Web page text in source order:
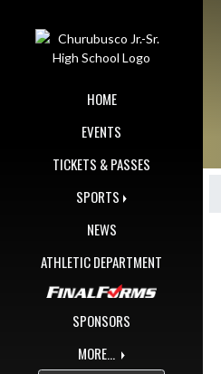
HOME
EVENTS
TICKETS & PASSES
SPORTS
NEWS
ATHLETIC DEPARTMENT
SPONSORS
MORE...